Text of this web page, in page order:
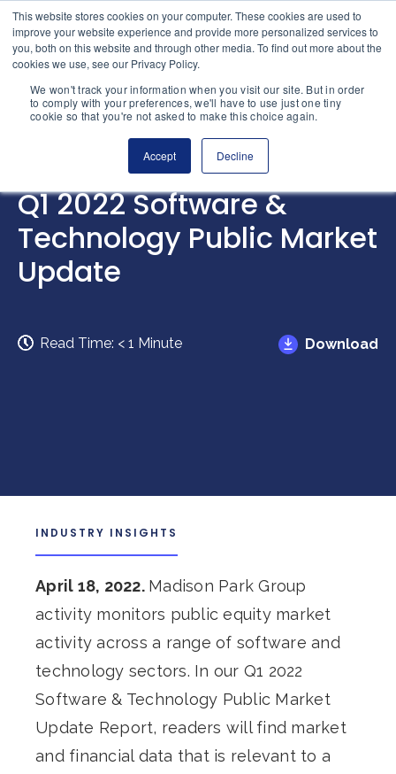
This website stores cookies on your computer. These cookies are used to
improve your website experience and provide more personalized services to
you, both on this website and through other media. To find out more about the
cookies we use, see our Privacy Policy.
We won't track your information when you visit our site. But in order
to comply with your preferences, we'll have to use just one tiny
cookie so that you're not asked to make this choice again.
Accept Decline
Home
INTELLIGENCE
Q1 2022 Software &
Technology Public Market
Update
Read Time: < 1 Minute Download
INDUSTRY INSIGHTS
April 18, 2022. Madison Park Group
activity monitors public equity market
activity across a range of software and
technology sectors. In our Q1 2022
Software & Technology Public Market
Update Report, readers will find market
and financial data that is relevant to a